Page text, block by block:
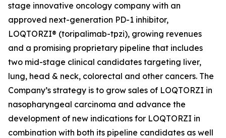
stage innovative oncology company with an
approved next-generation PD-1 inhibitor,
LOQTORZI® (toripalimab-tpzi), growing revenues
and a promising proprietary pipeline that includes
two mid-stage clinical candidates targeting liver,
lung, head & neck, colorectal and other cancers. The
Company’s strategy is to grow sales of LOQTORZI in
nasopharyngeal carcinoma and advance the
development of new indications for LOQTORZI in
combination with both its pipeline candidates as well